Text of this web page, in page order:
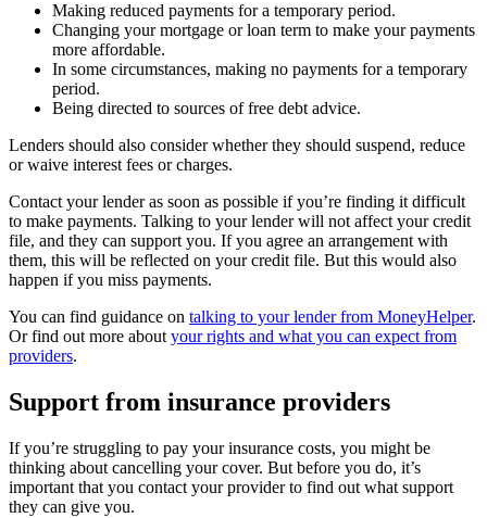
Making reduced payments for a temporary period.
Changing your mortgage or loan term to make your payments
more affordable.
In some circumstances, making no payments for a temporary
period.
Being directed to sources of free debt advice.
Lenders should also consider whether they should suspend, reduce
or waive interest fees or charges.
Contact your lender as soon as possible if you’re finding it difficult
to make payments. Talking to your lender will not affect your credit
file, and they can support you. If you agree an arrangement with
them, this will be reflected on your credit file. But this would also
happen if you miss payments.
You can find guidance on talking to your lender from MoneyHelper.
Or find out more aboutyour rights and what you can expect from
providers.
Support from insurance providers
If you’re struggling to pay your insurance costs, you might be
thinking about cancelling your cover. But before you do, it’s
important that you contact your provider to find out what support
they can give you.